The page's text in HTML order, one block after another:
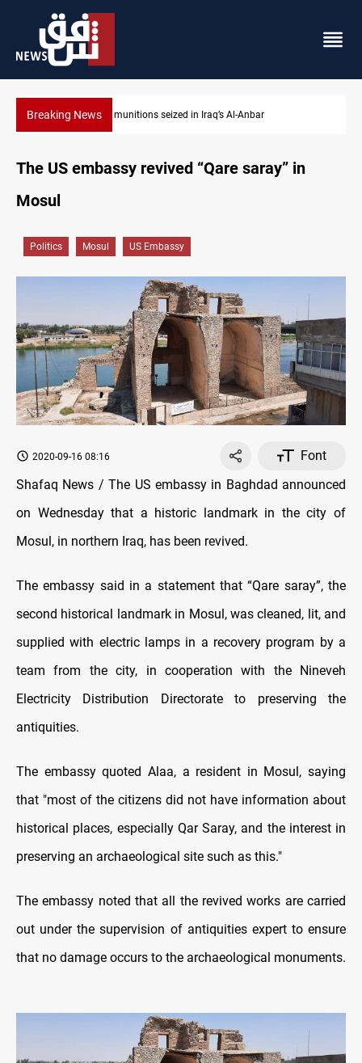
Breaking NewsBasrah crude drops over 2% on the week
The US embassy revived “Qare saray” in
Mosul
Politics Mosul US Embassy
2020-09-16 08:16
Font
Shafaq News / The US embassy in Baghdad announced
on Wednesday that a historic landmark in the city of
Mosul, in northern Iraq, has been revived.
The embassy said in a statement that “Qare saray”, the
second historical landmark in Mosul, was cleaned, lit, and
supplied with electric lamps in a recovery program by a
team from the city, in cooperation with the Nineveh
Electricity Distribution Directorate to preserving the
antiquities.
The embassy quoted Alaa, a resident in Mosul, saying
that "most of the citizens did not have information about
historical places, especially Qar Saray, and the interest in
preserving an archaeological site such as this."
The embassy noted that all the revived works are carried
out under the supervision of antiquities expert to ensure
that no damage occurs to the archaeological monuments.